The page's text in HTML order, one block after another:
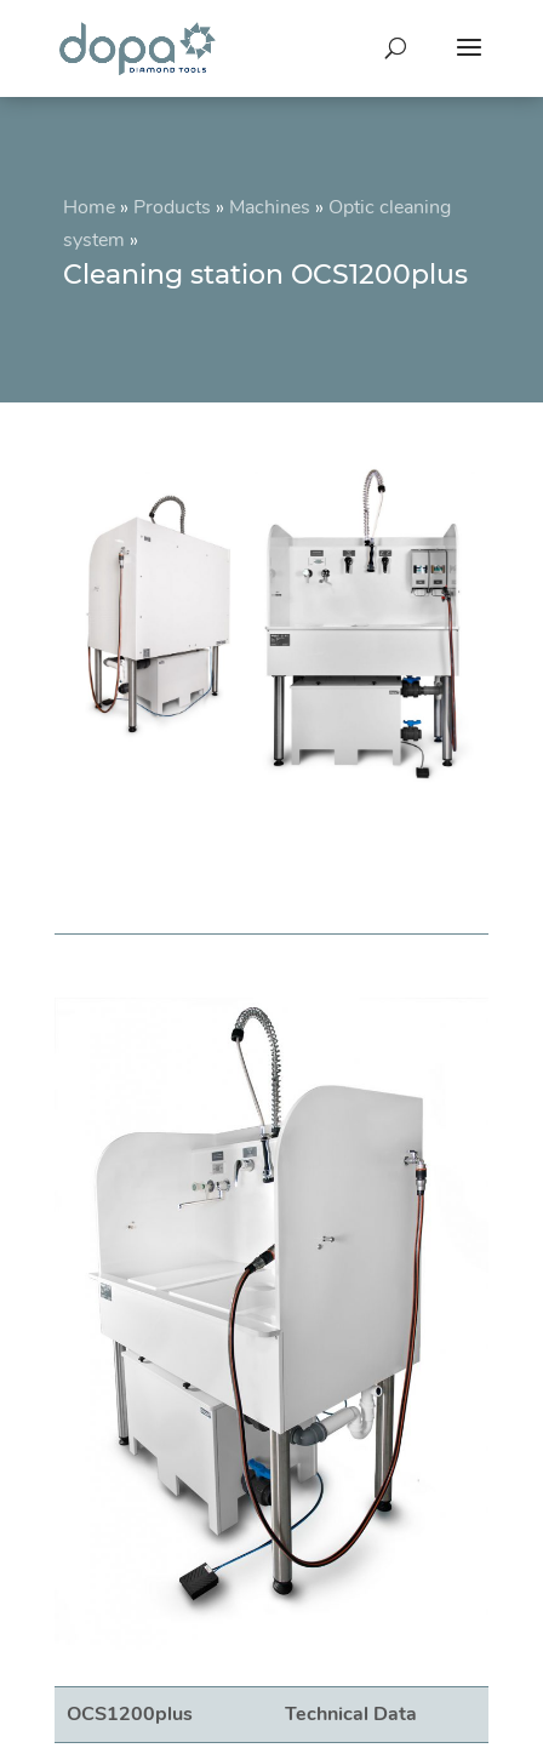
Home» Products » Machines » Optic cleaning
system »
Cleaning station OCS1200plus
OCS1200plus Technical Data